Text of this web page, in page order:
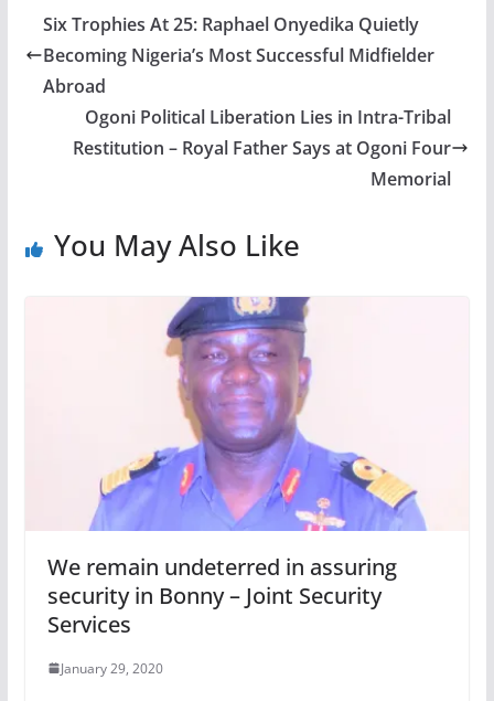
Six Trophies At 25: Raphael Onyedika Quietly
Becoming Nigeria’s Most Successful Midfielder
Abroad
Ogoni Political Liberation Lies in Intra-Tribal
Restitution – Royal Father Says at Ogoni Four
Memorial
You May Also Like
We remain undeterred in assuring
security in Bonny – Joint Security
Services
January 29, 2020